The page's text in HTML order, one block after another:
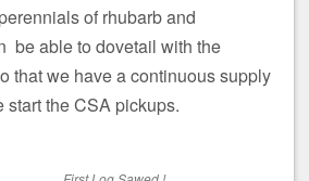
of rhubarb and
be able to dovetail with the
that we have a continuous supply
start the CSA pickups.